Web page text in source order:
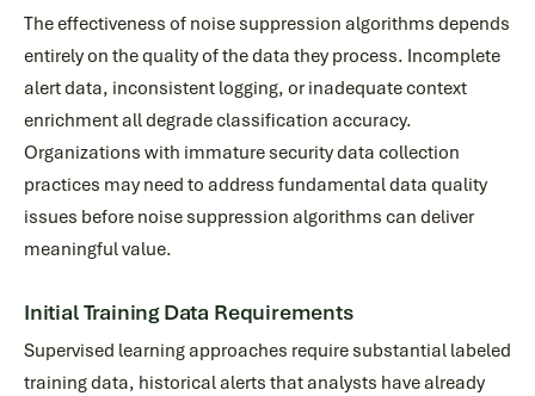
The effectiveness of noise suppression algorithms depends
entirely on the quality of the data they process. Incomplete
alert data, inconsistent logging, or inadequate context
enrichment all degrade classification accuracy.
Organizations with immature security data collection
practices may need to address fundamental data quality
issues before noise suppression algorithms can deliver
meaningful value.
Initial Training Data Requirements
Supervised learning approaches require substantial labeled
training data, historical alerts that analysts have already